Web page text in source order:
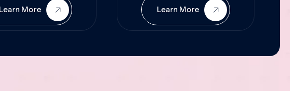
Learn More Learn More